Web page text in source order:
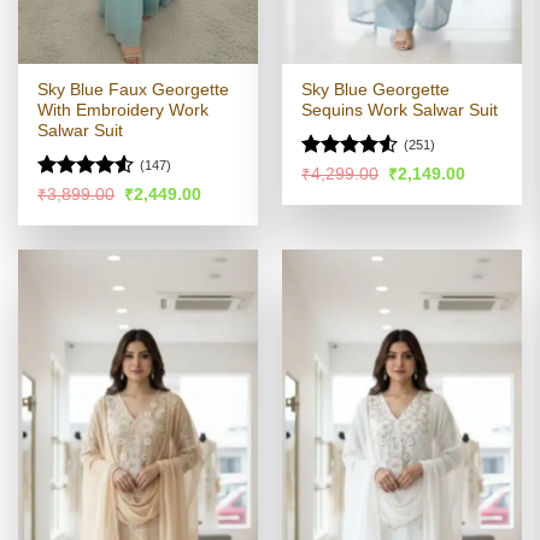
Sky Blue Faux Georgette
With Embroidery Work
Salwar Suit
Rated4.53
(147)
₹3,899.00 Original
was:
₹2,449.00Current
is:
Sky Blue Georgette
Sequins Work Salwar Suit
Rated4.5
(251)
₹4,299.00 Original
was:
₹2,149.00Current
is: